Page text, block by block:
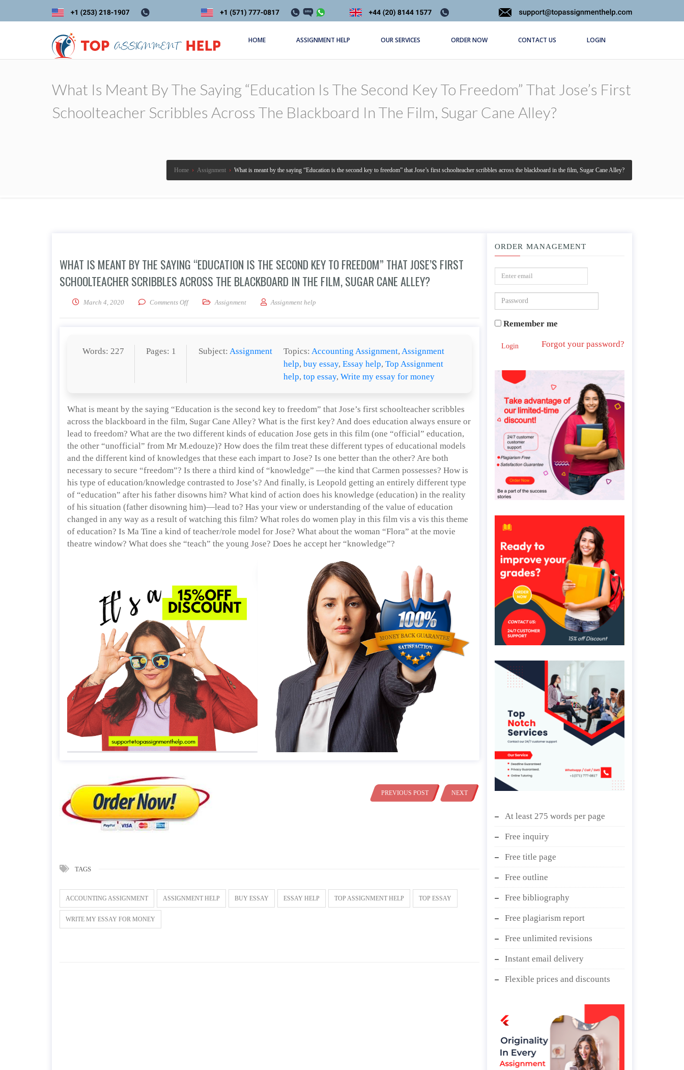
HOME ASSIGNMENT HELP OUR SERVICES ORDER NOW CONTACT US LOGIN
What Is Meant By The Saying “Education Is The Second Key To Freedom” That Jose’s First
Schoolteacher Scribbles Across The Blackboard In The Film, Sugar Cane Alley?
Home › Assignment › What is meant by the saying “Education is the second key to freedom” that Jose’s first schoolteacher scribbles across the blackboard in the film, Sugar Cane Alley?
WHAT IS MEANT BY THE SAYING “EDUCATION IS THE SECOND KEY TO FREEDOM” THAT JOSE’S FIRST
SCHOOLTEACHER SCRIBBLES ACROSS THE BLACKBOARD IN THE FILM, SUGAR CANE ALLEY?
March 4, 2020 Comments Offon What is meant by the saying “Education is the second key to freedom” that Jose’s first schoolteacher scribbles across the blackboard in the film, Sugar Cane Alley?
Assignment Assignment help
Words: 227 Pages: 1 Subject: Assignment Topics:Accounting Assignment,Assignment
help,buy essay,Essay help,Top Assignment
help,top essay,Write my essay for money
What is meant by the saying “Education is the second key to freedom” that Jose’s first schoolteacher scribbles
across the blackboard in the film, Sugar Cane Alley? What is the first key? And does education always ensure or
lead to freedom? What are the two different kinds of education Jose gets in this film (one “official” education,
the other “unofficial” from Mr M.edouze)? How does the film treat these different types of educational models
and the different kind of knowledges that these each impart to Jose? Is one better than the other? Are both
necessary to secure “freedom”? Is there a third kind of “knowledge” —the kind that Carmen possesses? How is
his type of education/knowledge contrasted to Jose’s? And finally, is Leopold getting an entirely different type
of “education” after his father disowns him? What kind of action does his knowledge (education) in the reality
of his situation (father disowning him)—lead to? Has your view or understanding of the value of education
changed in any way as a result of watching this film? What roles do women play in this film vis a vis this theme
of education? Is Ma Tine a kind of teacher/role model for Jose? What about the woman “Flora” at the movie
theatre window? What does she “teach” the young Jose? Does he accept her “knowledge”?
PREVIOUS POST NEXT
TAGS
ACCOUNTING ASSIGNMENT ASSIGNMENT HELP BUY ESSAY ESSAY HELP TOP ASSIGNMENT HELP TOP ESSAY
WRITE MY ESSAY FOR MONEY
ORDER MANAGEMENT
Remember me
Login Forgot your password?
At least 275 words per page
Free inquiry
Free title page
Free outline
Free bibliography
Free plagiarism report
Free unlimited revisions
Instant email delivery
Flexible prices and discounts